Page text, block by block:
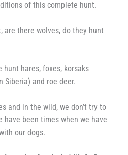
of this complete hunt.
are there wolves, do they hunt
hares, foxes, korsaks
Siberia) and roe deer.
and in the wild, we don’t try to
have been times when we have
our dogs.